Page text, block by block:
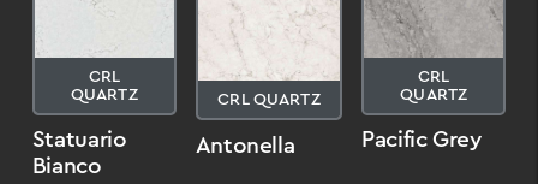
CRL
QUARTZ
Statuario
Bianco
CRL QUARTZ
Antonella
CRL
QUARTZ
Pacific Grey